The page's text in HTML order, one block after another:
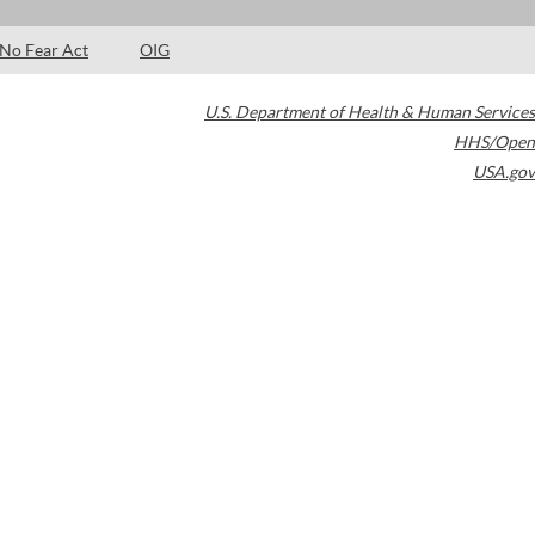
No Fear Act OIG
U.S. Department of Health & Human Services
HHS/Open
USA.gov